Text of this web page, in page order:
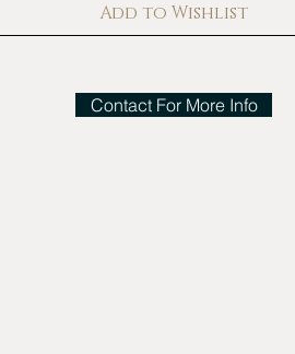
Add to Wishlist
Contact For More Info